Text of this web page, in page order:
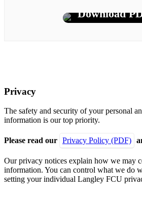
Download
Privacy
The safety and security of your personal
information is our top priority.
Please read our Privacy Policy (PDF)
Our privacy notices explain how we may
information. You can control what we do
setting your individual Langley FCU